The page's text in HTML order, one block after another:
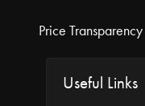
Price Transparency
Useful Links